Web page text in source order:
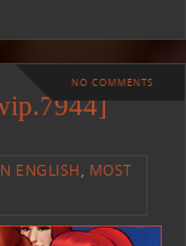
NO COMMENTS
ENGLISH, MOST